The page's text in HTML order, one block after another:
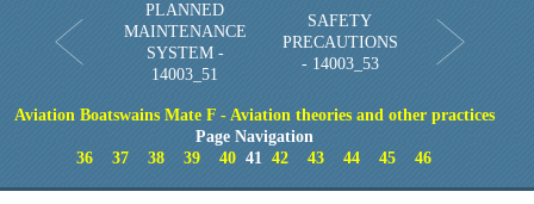
PLANNED
MAINTENANCE
SYSTEM -
14003_51
SAFETY
PRECAUTIONS
- 14003_53
Aviation Boatswains Mate F - Aviation theories and other practices
Page Navigation
36
37 38 39 40 4142 43 44 45 46